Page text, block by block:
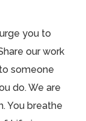
you to
our work
someone
do. We are
You breathe